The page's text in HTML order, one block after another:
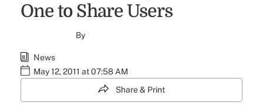
One to Share Users
By
News
May 12, 2011 at 07:58 AM
Share & Print